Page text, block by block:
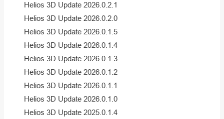
Helios 3D Update 2026.0.2.1
Helios 3D Update 2026.0.2.0
Helios 3D Update 2026.0.1.5
Helios 3D Update 2026.0.1.4
Helios 3D Update 2026.0.1.3
Helios 3D Update 2026.0.1.2
Helios 3D Update 2026.0.1.1
Helios 3D Update 2026.0.1.0
Helios 3D Update 2025.0.1.4